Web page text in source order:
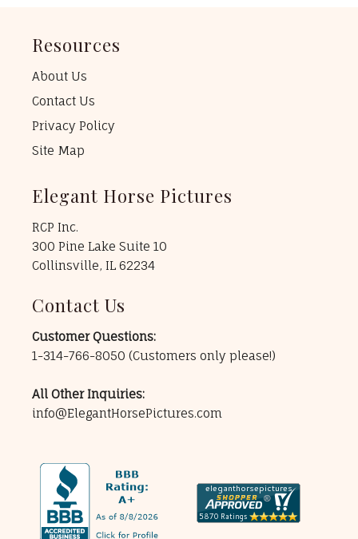
Resources
About Us
Contact Us
Privacy Policy
Site Map
Elegant Horse Pictures
RCP Inc.
300 Pine Lake Suite 10
Collinsville, IL 62234
Contact Us
Customer Questions:
1-314-766-8050 (Customers only please!)
All Other Inquiries:
info@ElegantHorsePictures.com